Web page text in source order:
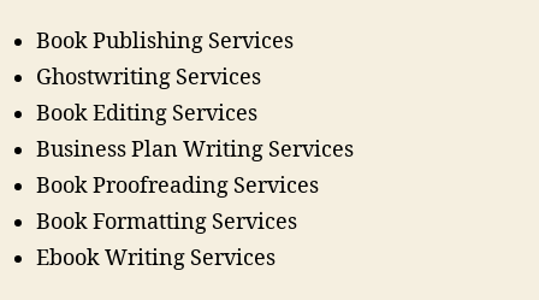
Book Publishing Services
Ghostwriting Services
Book Editing Services
Business Plan Writing Services
Book Proofreading Services
Book Formatting Services
Ebook Writing Services